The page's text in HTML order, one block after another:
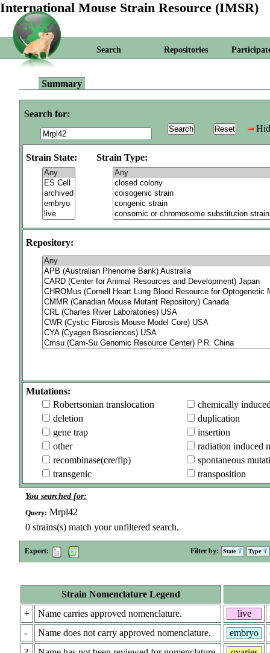
International Mouse Strain Resource (IMSR)
Search Repositories
Summary
Search for:
Strain State: Strain Type:
Repository:
Mutations:
Robertsonian translocation
chemically
deletion
duplication
gene trap
insertion
other
radiation induced
recombinase(cre/flp)
spontaneous
transgenic
transposition
You searched for:
Query: Mrpl42
0 strains(s) match your unfiltered search.
Export: Filter by: State Type
Strain Nomenclature Legend
+
Name carries approved nomenclature.
-
Name does not carry approved nomenclature.
live
embryo